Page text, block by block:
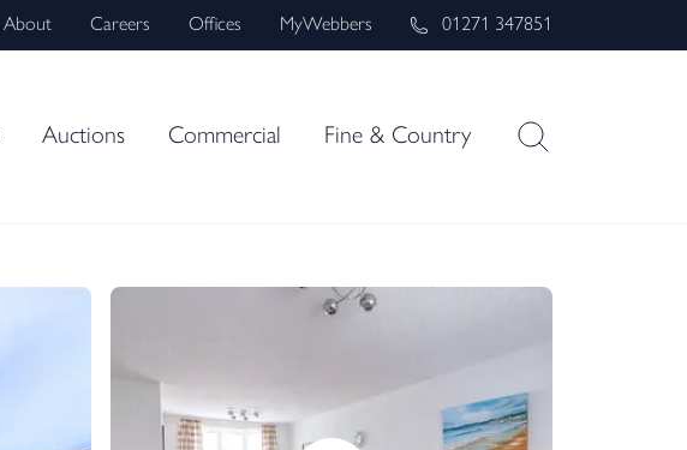
About Careers Offices MyWebbers 01271 347851
Auctions Commercial Fine & Country